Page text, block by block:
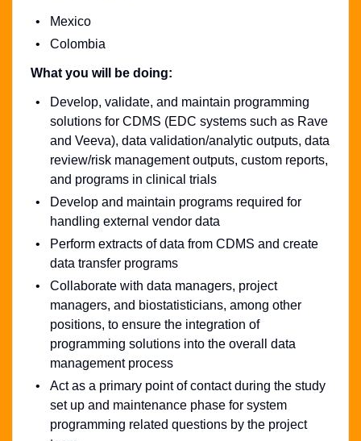
Mexico
Colombia
What you will be doing:
Develop, validate, and maintain programming
solutions for CDMS (EDC systems such as Rave
and Veeva), data validation/analytic outputs, data
review/risk management outputs, custom reports,
and programs in clinical trials
Develop and maintain programs required for
handling external vendor data
Perform extracts of data from CDMS and create
data transfer programs
Collaborate with data managers, project
managers, and biostatisticians, among other
positions, to ensure the integration of
programming solutions into the overall data
management process
Act as a primary point of contact during the study
set up and maintenance phase for system
programming related questions by the project